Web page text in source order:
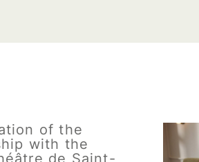
of the
with the
de Saint-